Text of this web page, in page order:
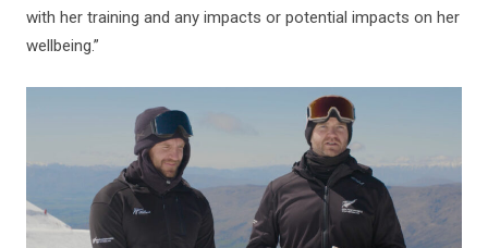
with her training and any impacts or potential impacts on her
wellbeing.”